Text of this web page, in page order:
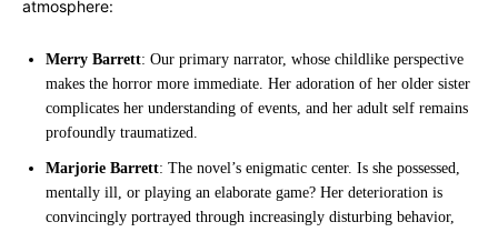
atmosphere:
Merry Barrett: Our primary narrator, whose childlike perspective
makes the horror more immediate. Her adoration of her older sister
complicates her understanding of events, and her adult self remains
profoundly traumatized.
Marjorie Barrett: The novel’s enigmatic center. Is she possessed,
mentally ill, or playing an elaborate game? Her deterioration is
convincingly portrayed through increasingly disturbing behavior,